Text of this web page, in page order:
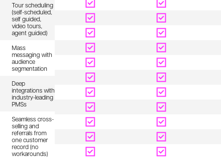
Tour scheduling
(self-scheduled,
self guided,
video tours,
agent guided)
Mass
messaging with
audience
segmentation
Deep
integrations with
industry-leading
PMSs
Seamless cross-
selling and
referrals from
one customer
record (no
workarounds)